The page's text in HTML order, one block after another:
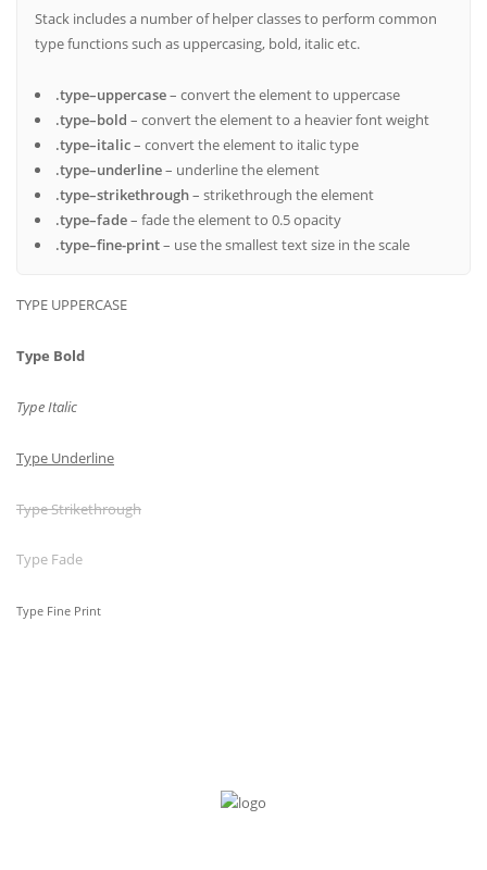
Stack includes a number of helper classes to perform common
type functions such as uppercasing, bold, italic etc.
.type–uppercase– convert the element to uppercase
.type–bold – convert the element to a heavier font weight
.type–italic– convert the element to italic type
.type–underline– underline the element
.type–strikethrough– strikethrough the element
.type–fade– fade the element to 0.5 opacity
.type–fine-print– use the smallest text size in the scale
TYPE UPPERCASE
Type Bold
Type Italic
Type Underline
Type Strikethrough
Type Fade
Type Fine Print